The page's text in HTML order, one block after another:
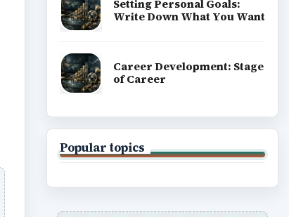
Setting Personal Goals:
Write Down What You Want
Career Development: Stage
of Career
Popular topics